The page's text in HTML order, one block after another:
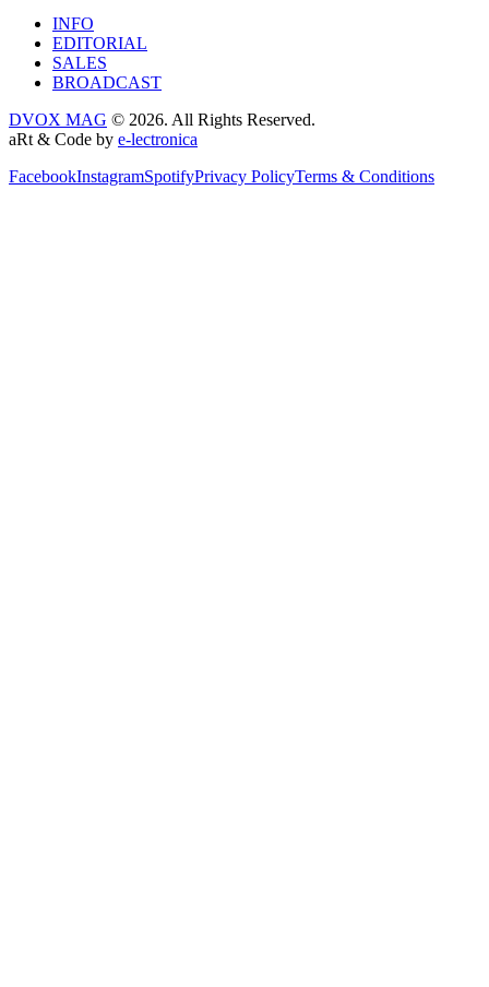
INFO
EDITORIAL
SALES
BROADCAST
DVOX MAG © 2026. All Rights Reserved.
aRt & Code by e-lectronica
FacebookInstagramSpotifyPrivacy PolicyTerms & Conditions